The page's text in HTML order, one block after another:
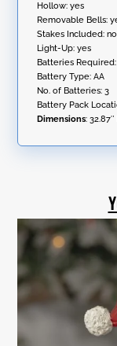
Hollow: yes
Removable Bells:
Stakes Included: no
Light-Up: yes
Batteries
Battery Type: AA
No. of Batteries: 3
Battery Pack
Dimensions: